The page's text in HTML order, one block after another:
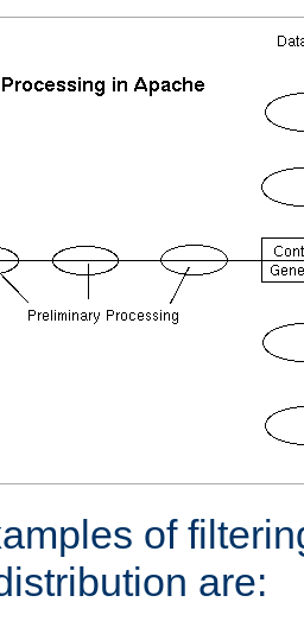
of
are: